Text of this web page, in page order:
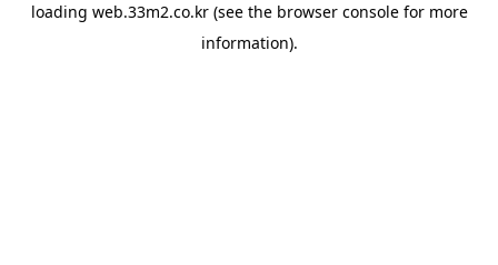
loading web.33m2.co.kr(see the browser consolefor more
information).